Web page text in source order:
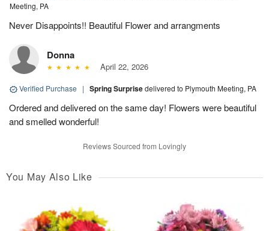
Meeting, PA
Never Disappoints!! Beautiful Flower and arrangments
Donna
April 22, 2026
Verified Purchase | Spring Surprisedelivered to Plymouth Meeting, PA
Ordered and delivered on the same day! Flowers were beautiful
and smelled wonderful!
Reviews Sourced from Lovingly
You May Also Like